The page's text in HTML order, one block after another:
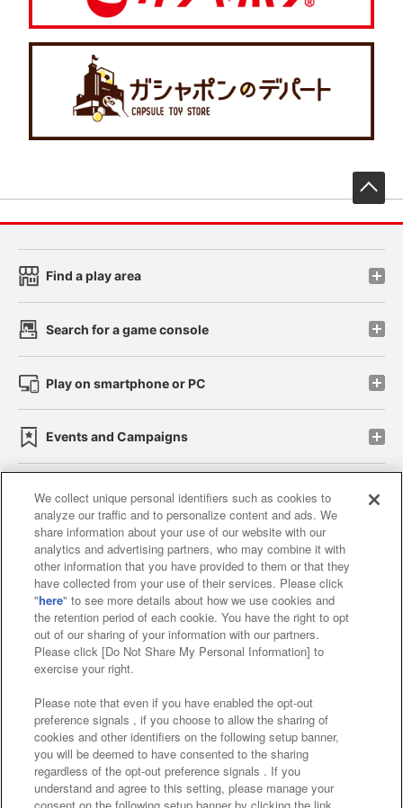
Find a play area
Search for a game console
Play on smartphone or PC
Events and Campaigns
Affiliate Sustainability site policy privacy policy
Web accessibility policy and verification results
Together with our business partners
About the provision of food
Customer Harassment Response Policy
Frequently Asked Questions / Inquiries
We collect unique personal identifiers such as cookies to
analyze our traffic and to personalize content and ads. We
share information about your use of our website with our
analytics and advertising partners, who may combine it with
other information that you have provided to them or that they
have collected from your use of their services. Please click
"here" to see more details about how we use cookies and
the retention period of each cookie. You have the right to opt
out of our sharing of your information with our partners.
Please click [Do Not Share My Personal Information] to
exercise your right.
Please note that even if you have enabled the opt-out
preference signals , if you choose to allow the sharing of
cookies and other identifiers on the following setup banner,
you will be deemed to have consented to the sharing
regardless of the opt-out preference signals . If you
understand and agree to this setting, please manage your